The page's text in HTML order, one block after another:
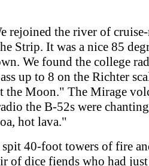
rejoined the river of
Strip. It was a nice 85
We found the college
up to 8 on the Richter
the Moon." The Mirage
the B-52s were
hot lava."
40-foot towers of fire
of dice fiends who had